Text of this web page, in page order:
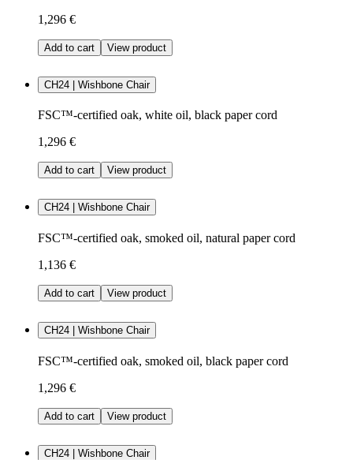
1,296 €
Add to cart View product
CH24 | Wishbone Chair
FSC™-certified oak, white oil, black paper cord
1,296 €
Add to cart View product
CH24 | Wishbone Chair
FSC™-certified oak, smoked oil, natural paper cord
1,136 €
Add to cart View product
CH24 | Wishbone Chair
FSC™-certified oak, smoked oil, black paper cord
1,296 €
Add to cart View product
CH24 | Wishbone Chair